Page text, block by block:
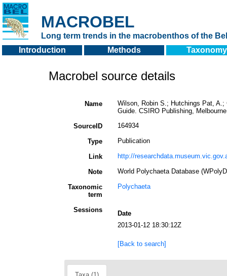
MACROBEL
Long term trends in the macrobenthos of the
Introduction
Methods Taxonomy
Macrobel source details
Name
Wilson, Robin S.; Hutchings Pat,
Guide. CSIRO Publishing,
SourceID
164934
Type Publication
Link http://
Note World Polychaeta Database
Taxonomic
term
Polychaeta
Sessions
Date
2013-01-12 18:30:12Z
[Back to search]